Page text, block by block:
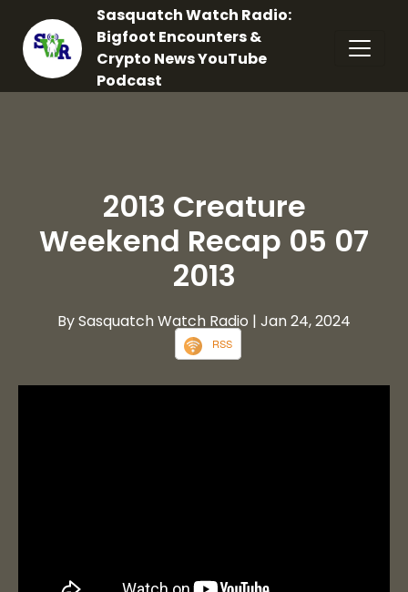
Sasquatch Watch Radio:
Bigfoot Encounters &
Crypto News YouTube
Podcast
2013 Creature
Weekend Recap 05 07
2013
By Sasquatch Watch Radio | Jan 24, 2024
RSS